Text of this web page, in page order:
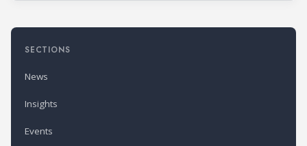
SECTIONS
News
Insights
Events